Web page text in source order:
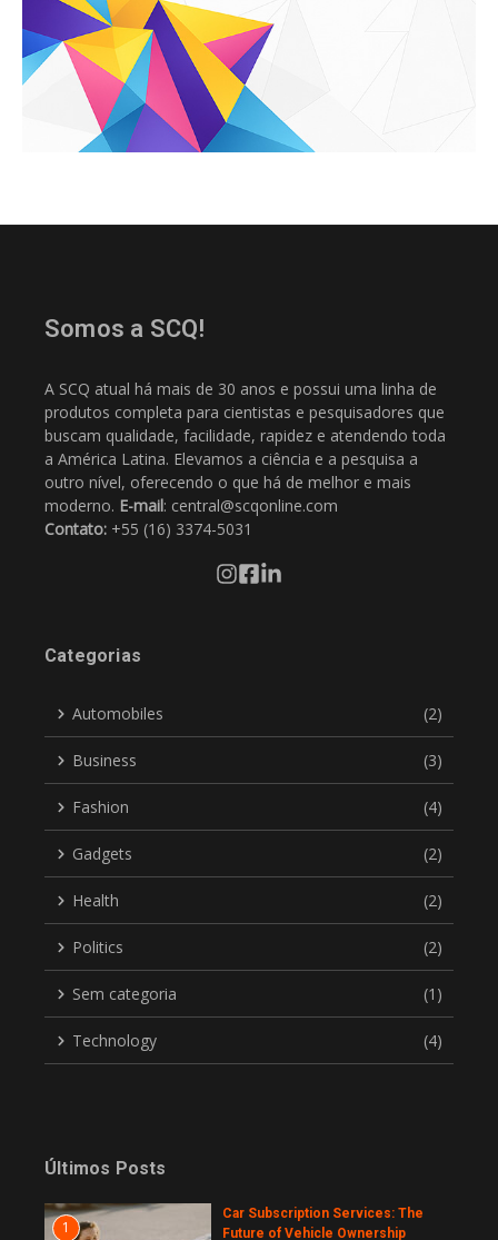
Somos a SCQ!
A SCQ atual há mais de 30 anos e possui uma linha de
produtos completa para cientistas e pesquisadores que
buscam qualidade, facilidade, rapidez e atendendo toda
a América Latina. Elevamos a ciência e a pesquisa a
outro nível, oferecendo o que há de melhor e mais
moderno. E-mail: central@scqonline.com
Contato: +55 (16) 3374-5031
Categorias
Automobiles (2)
Business (3)
Fashion (4)
Gadgets (2)
Health (2)
Politics (2)
Sem categoria (1)
Technology (4)
Últimos Posts
1
Car Subscription Services: The
Future of Vehicle Ownership